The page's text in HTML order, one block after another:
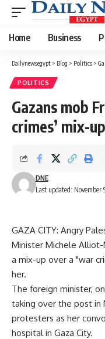
Home Business
Dailynewsegypt > Blog > Politics >
POLITICS
Gazans mob
crimes’ mix-up
Last updated: November
DNE
GAZA CITY: Angry
Minister Michele Alliot-
a mix-up over a "war
her.
The foreign minister,
taking over the post in
protesters as her
hospital in Gaza City.